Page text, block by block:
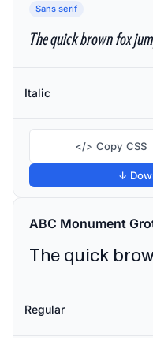
Sans serif
The quick brown fox
Italic
</> Copy CSS
↓
ABC Monument
Regular